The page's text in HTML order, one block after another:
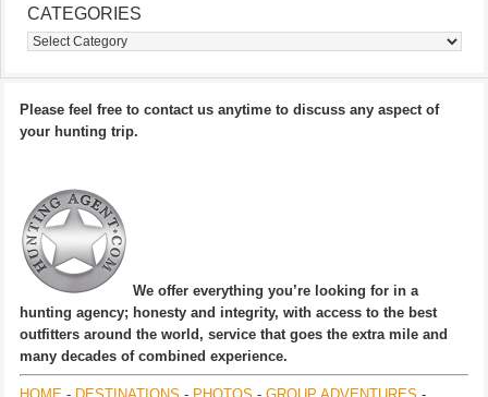
CATEGORIES
Categories
Please feel free to contact us anytime to discuss any aspect of
your hunting trip.
We offer everything you’re looking for in a
hunting agency; honesty and integrity, with access to the best
outfitters around the world, service that goes the extra mile and
many decades of combined experience.